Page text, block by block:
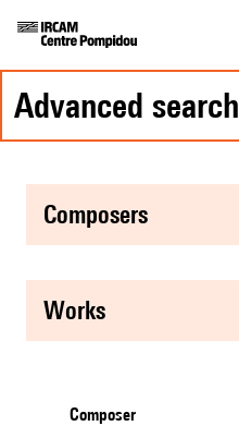
advanced search
composers
works
Composer